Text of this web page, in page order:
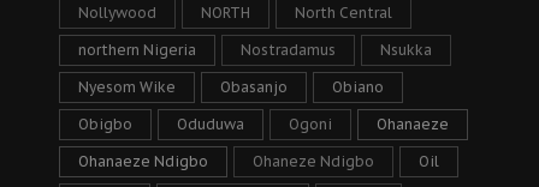
Nollywood NORTH North Central
northern Nigeria Nostradamus Nsukka
Nyesom Wike Obasanjo Obiano
Obigbo Oduduwa Ogoni Ohanaeze
Ohanaeze Ndigbo Ohaneze Ndigbo Oil